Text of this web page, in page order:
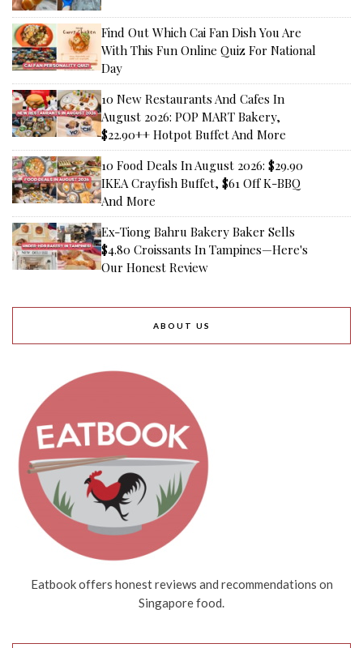
Find Out Which Cai Fan Dish You Are
With This Fun Online Quiz For National
Day
10 New Restaurants And Cafes In
August 2026: POP MART Bakery,
$22.90++ Hotpot Buffet And More
10 Food Deals In August 2026: $29.90
IKEA Crayfish Buffet, $61 Off K-BBQ
And More
Ex-Tiong Bahru Bakery Baker Sells
$4.80 Croissants In Tampines—Here's
Our Honest Review
ABOUT US
Eatbook offers honest reviews and recommendations on
Singapore food.